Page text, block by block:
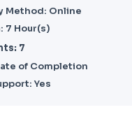
Method: Online
7 Hour(s)
7
of Completion
Yes